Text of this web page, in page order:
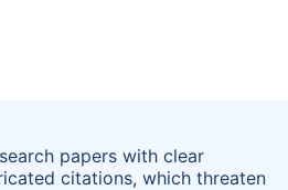
papers with clear
citations, which threaten